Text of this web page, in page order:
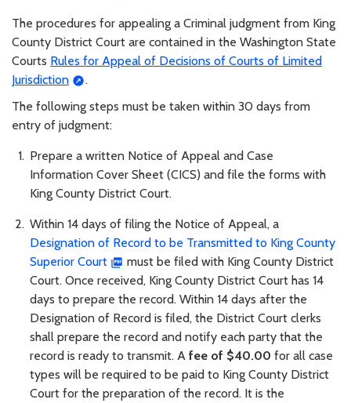
The procedures for appealing a Criminal judgment from King
County District Court are contained in the Washington State
Courts Rules for Appeal of Decisions of Courts of Limited
Jurisdiction
.
The following steps must be taken within 30 days from
entry of judgment:
Prepare a written Notice of Appeal and Case
Information Cover Sheet (CICS) and file the forms with
King County District Court.
Within 14 days of filing the Notice of Appeal, a
Designation of Record to be Transmitted to King County
Superior Court
must be filed with King County District
Court. Once received, King County District Court has 14
days to prepare the record. Within 14 days after the
Designation of Record is filed, the District Court clerks
shall prepare the record and notify each party that the
record is ready to transmit. A fee of $40.00 for all case
types will be required to be paid to King County District
Court for the preparation of the record. It is the